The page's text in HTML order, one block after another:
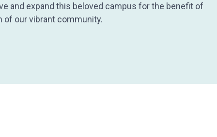
and expand this beloved campus for the benefit of
of our vibrant community.